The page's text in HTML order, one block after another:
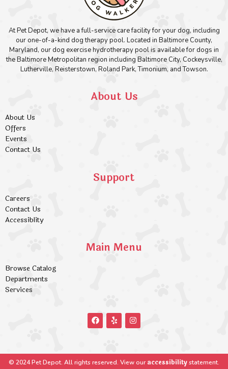
At Pet Depot, we have a full-service care facility for your dog, including
our one-of-a-kind dog therapy pool. Located in Baltimore County,
Maryland, our dog exercise hydrotherapy pool is available for dogs in
the Baltimore Metropolitan region including Baltimore City, Cockeysville,
Lutherville, Reisterstown, Roland Park, Timonium, and Towson.
About Us
About Us
Offers
Events
Contact Us
Support
Careers
Contact Us
Accessiblity
Main Menu
Browse Catalog
Departments
Services
© 2024 Pet Depot. All rights reserved. View ouraccessibilitystatement.